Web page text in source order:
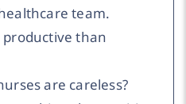
team.
than
are careless?